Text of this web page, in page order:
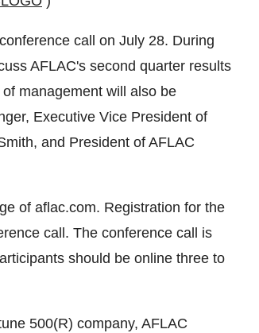
call on July 28. During
AFLAC's second quarter results
management will also be
Executive Vice President of
and President of AFLAC
of aflac.com. Registration for the
call. The conference call is
should be online three to
500(R) company, AFLAC